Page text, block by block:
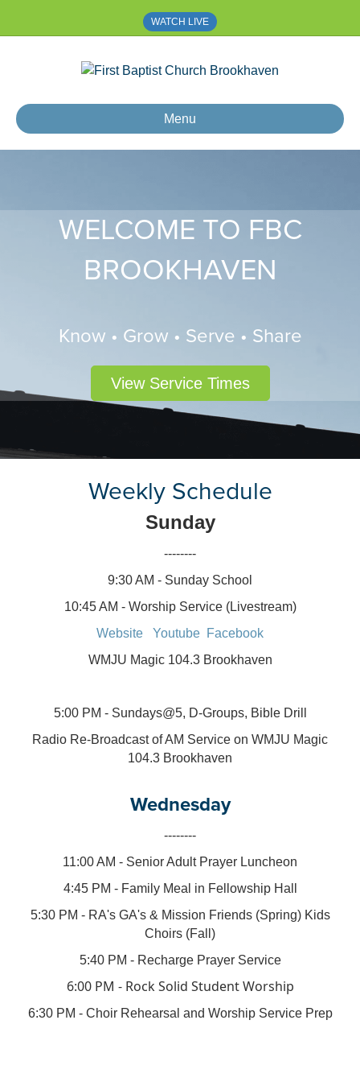
WATCH LIVE
Menu
WELCOME TO FBC
BROOKHAVEN
Know • Grow • Serve • Share
View Service Times
Weekly Schedule
Sunday
--------
9:30 AM - Sunday School
10:45 AM - Worship Service (Livestream)
Website
Youtube Facebook
WMJU Magic 104.3 Brookhaven
5:00 PM - Sundays@5, D-Groups, Bible Drill
Radio Re-Broadcast of AM Service on WMJU Magic
104.3 Brookhaven
Wednesday
--------
11:00 AM - Senior Adult Prayer Luncheon
4:45 PM - Family Meal in Fellowship Hall
5:30 PM - RA's GA's & Mission Friends (Spring) Kids
Choirs (Fall)
5:40 PM - Recharge Prayer Service
6:00 PM - Rock Solid Student Worship
6:30 PM - Choir Rehearsal and Worship Service Prep